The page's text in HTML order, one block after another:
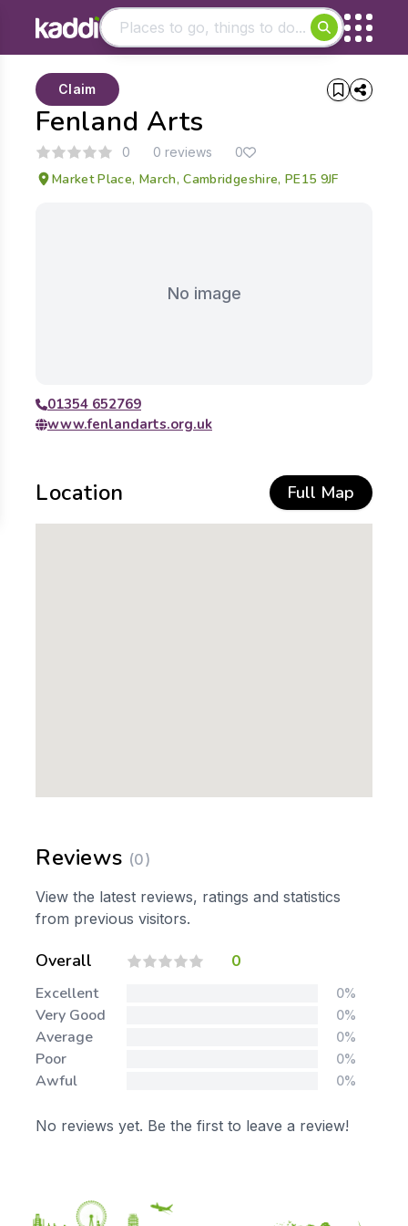
- See all results
Fenland Arts
Claim
0 0 reviews 0
Market Place, March, Cambridgeshire, PE15 9JF
No image
01354 652769
www.fenlandarts.org.uk
Location Full Map
Reviews (0)
View the latest reviews, ratings and statistics
from previous visitors.
Overall 0
Excellent 0%
Very Good 0%
Average 0%
Poor 0%
Awful 0%
No reviews yet. Be the first to leave a review!